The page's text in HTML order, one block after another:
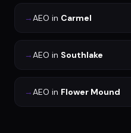
→AEO in Carmel
→AEO in Southlake
→AEO in Flower Mound